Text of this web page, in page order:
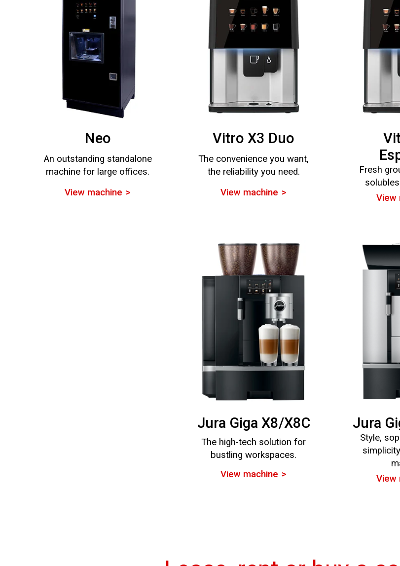
Neo
An outstanding standalone
machine for large offices.
View machine
Vitro X3 Duo
The convenience you want,
the reliability you need.
View machine
Fresh
View
Jura Giga X8/X8C
The high-tech solution for
bustling workspaces.
View machine
Jura
Style,
View